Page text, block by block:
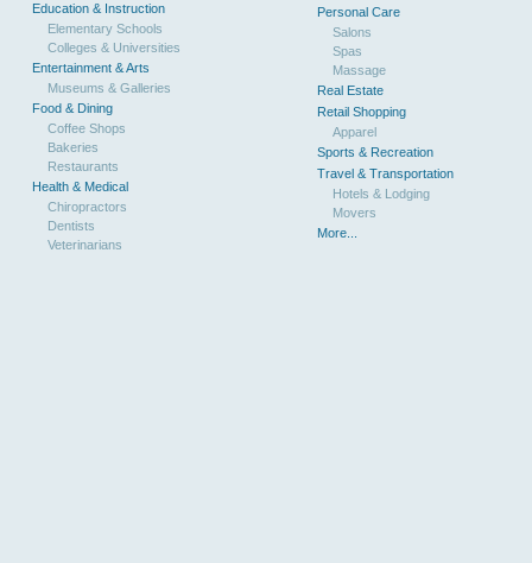
Education & Instruction
Elementary Schools
Colleges & Universities
Entertainment & Arts
Museums & Galleries
Food & Dining
Coffee Shops
Bakeries
Restaurants
Health & Medical
Chiropractors
Dentists
Veterinarians
Personal Care
Salons
Spas
Massage
Real Estate
Retail Shopping
Apparel
Sports & Recreation
Travel & Transportation
Hotels & Lodging
Movers
More...